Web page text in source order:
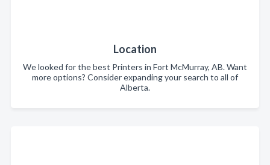
Location
We looked for the best Printers in Fort McMurray, AB. Want
more options? Consider expanding your search to all of
Alberta.